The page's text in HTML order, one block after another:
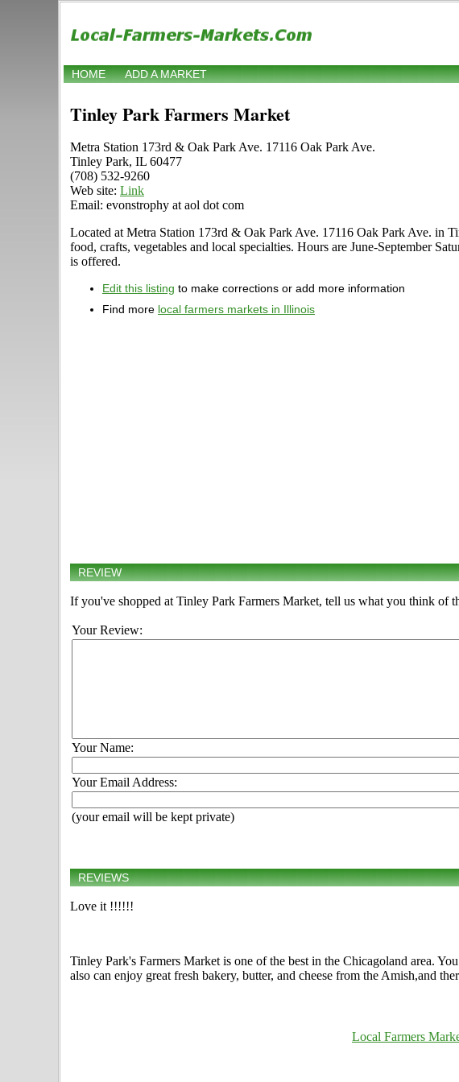
HOME ADD A MARKET
Tinley Park Farmers Market
Metra Station 173rd & Oak Park Ave. 17116 Oak Park Ave.
Tinley Park, IL 60477
(708) 532-9260
Web site: Link
Email: evonstrophy at aol dot com
Located at Metra Station 173rd & Oak Park Ave. 17116 Oak Park Ave. in
food, crafts, vegetables and local specialties. Hours are June-September
is offered.
Edit this listing to make corrections or add more information
Find more local farmers markets in Illinois
REVIEW
If you've shopped at Tinley Park Farmers Market, tell us what you think of
Your Review:
Your Name:
Your Email Address:
(your email will be kept private)
REVIEWS
Love it !!!!!!
Tinley Park's Farmers Market is one of the best in the Chicagoland area.
also can enjoy great fresh bakery, butter, and cheese from the Amish,and
Local Farmers